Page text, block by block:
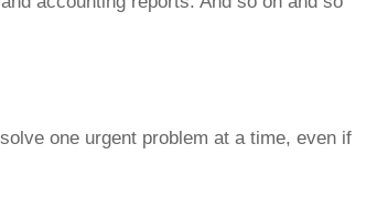
one urgent problem at a time, even if